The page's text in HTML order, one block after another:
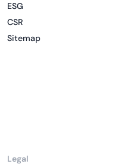
ESG
CSR
Sitemap
Legal